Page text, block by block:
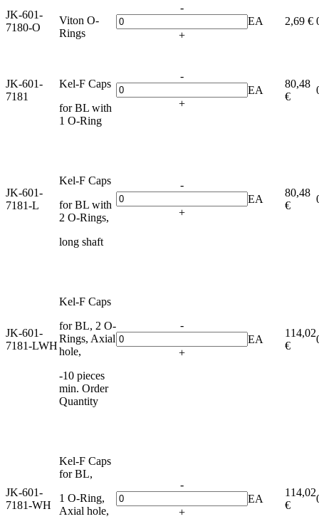
JK-601-
7180-O
Viton O-
Rings
-
+
EA 2,69 €
JK-601-
7181
Kel-F Caps
for BL with
1 O-Ring
-
+
EA
80,48
€
JK-601-
7181-L
Kel-F Caps
for BL with
2 O-Rings,
long shaft
-
+
EA
80,48
€
JK-601-
7181-LWH
Kel-F Caps
for BL, 2 O-
Rings, Axial
hole,
-10 pieces
min. Order
Quantity
-
+
EA
114,02
€
JK-601-
7181-WH
Kel-F Caps
for BL,
1 O-Ring,
Axial hole,
-
+
EA
114,02
€